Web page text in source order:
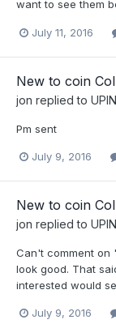
want to see them
July 11, 2016
New to coin
jon replied to
Pm sent
July 9, 2016
New to coin
jon replied to
Can't comment on
look good. That
interested would
July 9, 2016